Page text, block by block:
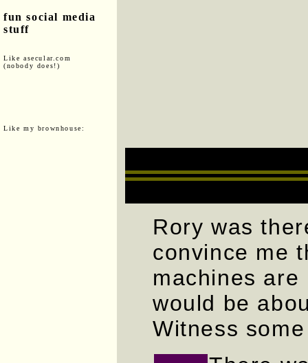
fun social media
stuff
Like asecular.com
(nobody does!)
Like my brownhouse:
Rory was
convince me
machines
would be
Witness